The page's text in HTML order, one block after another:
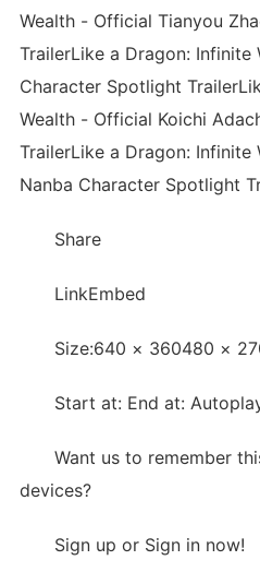
Wealth - Official Tianyou
TrailerLike a Dragon: Infinite
Character Spotlight
Wealth - Official Koichi
TrailerLike a Dragon: Infinite
Nanba Character Spotlight
Share
LinkEmbed
Size:640 × 360480 ×
Start at: End at:
Want us to remember
devices?
Sign up or Sign in now!